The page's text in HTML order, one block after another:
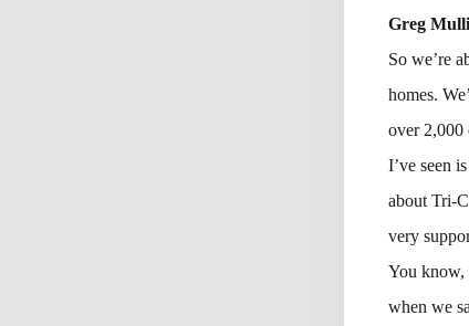
Greg
So we’re
homes.
over 2,000
I’ve seen
about Tri-
very
You know,
when we